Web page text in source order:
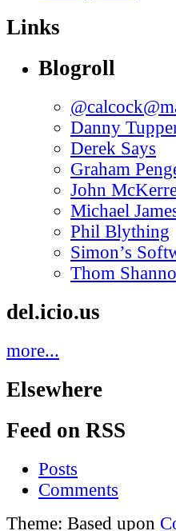
Links
Blogroll
Danny
Derek Says
Graham
John
Michael
Phil Blything
Simon’s
Thom
del.icio.us
more...
Elsewhere
Feed on RSS
Posts
Comments
Theme: Based upon